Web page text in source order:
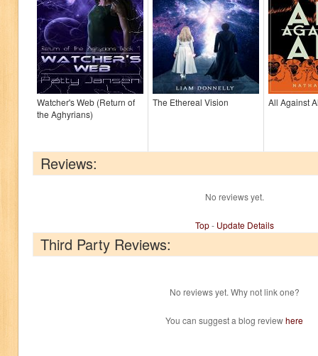
Watcher's Web (Return of
the Aghyrians)
The Ethereal Vision All Against
Reviews:
No reviews yet.
Top- Update Details
Third Party Reviews:
No reviews yet. Why not link one?
You can suggest a blog reviewhere